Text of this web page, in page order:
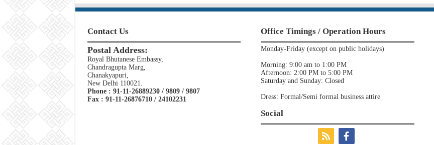
Contact Us
Postal Address:
Royal Bhutanese Embassy,
Chandragupta Marg,
Chanakyapuri,
New Delhi 110021.
Phone : 91-11-26889230 / 9809 / 9807
Fax : 91-11-26876710 / 24102231
Office Timings / Operation Hours
Monday-Friday (except on public holidays)
Morning: 9:00 am to 1:00 PM
Afternoon: 2:00 PM to 5:00 PM
Saturday and Sunday: Closed
Dress: Formal/Semi formal business attire
Social